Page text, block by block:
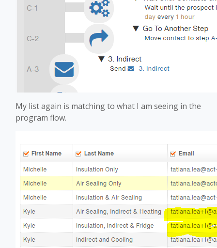
My list again is matching to what I am seeing in the
program flow.